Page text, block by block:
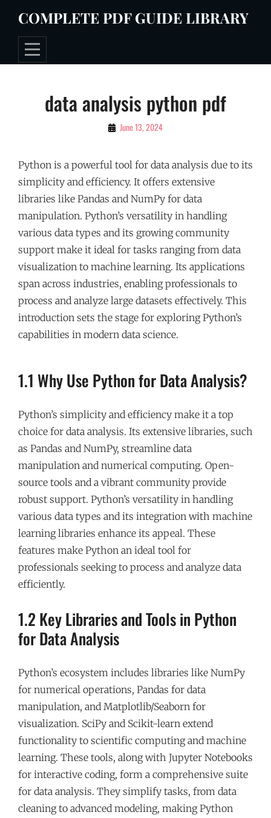
content
COMPLETE PDF GUIDE LIBRARY
data analysis python pdf
By June 13, 2024
Python is a powerful tool for data analysis due to its
simplicity and efficiency. It offers extensive
libraries like Pandas and NumPy for data
manipulation. Python’s versatility in handling
various data types and its growing community
support make it ideal for tasks ranging from data
visualization to machine learning. Its applications
span across industries, enabling professionals to
process and analyze large datasets effectively. This
introduction sets the stage for exploring Python’s
capabilities in modern data science.
1.1 Why Use Python for Data Analysis?
Python’s simplicity and efficiency make it a top
choice for data analysis. Its extensive libraries, such
as Pandas and NumPy, streamline data
manipulation and numerical computing. Open-
source tools and a vibrant community provide
robust support. Python’s versatility in handling
various data types and its integration with machine
learning libraries enhance its appeal. These
features make Python an ideal tool for
professionals seeking to process and analyze data
efficiently.
1.2 Key Libraries and Tools in Python
for Data Analysis
Python’s ecosystem includes libraries like NumPy
for numerical operations, Pandas for data
manipulation, and Matplotlib/Seaborn for
visualization. SciPy and Scikit-learn extend
functionality to scientific computing and machine
learning. These tools, along with Jupyter Notebooks
for interactive coding, form a comprehensive suite
for data analysis. They simplify tasks, from data
cleaning to advanced modeling, making Python
Post
navigation